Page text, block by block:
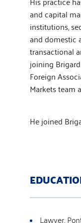
and capital
institutions,
and domestic
transactional
joining
Foreign
Markets team
He joined
Lawyer,